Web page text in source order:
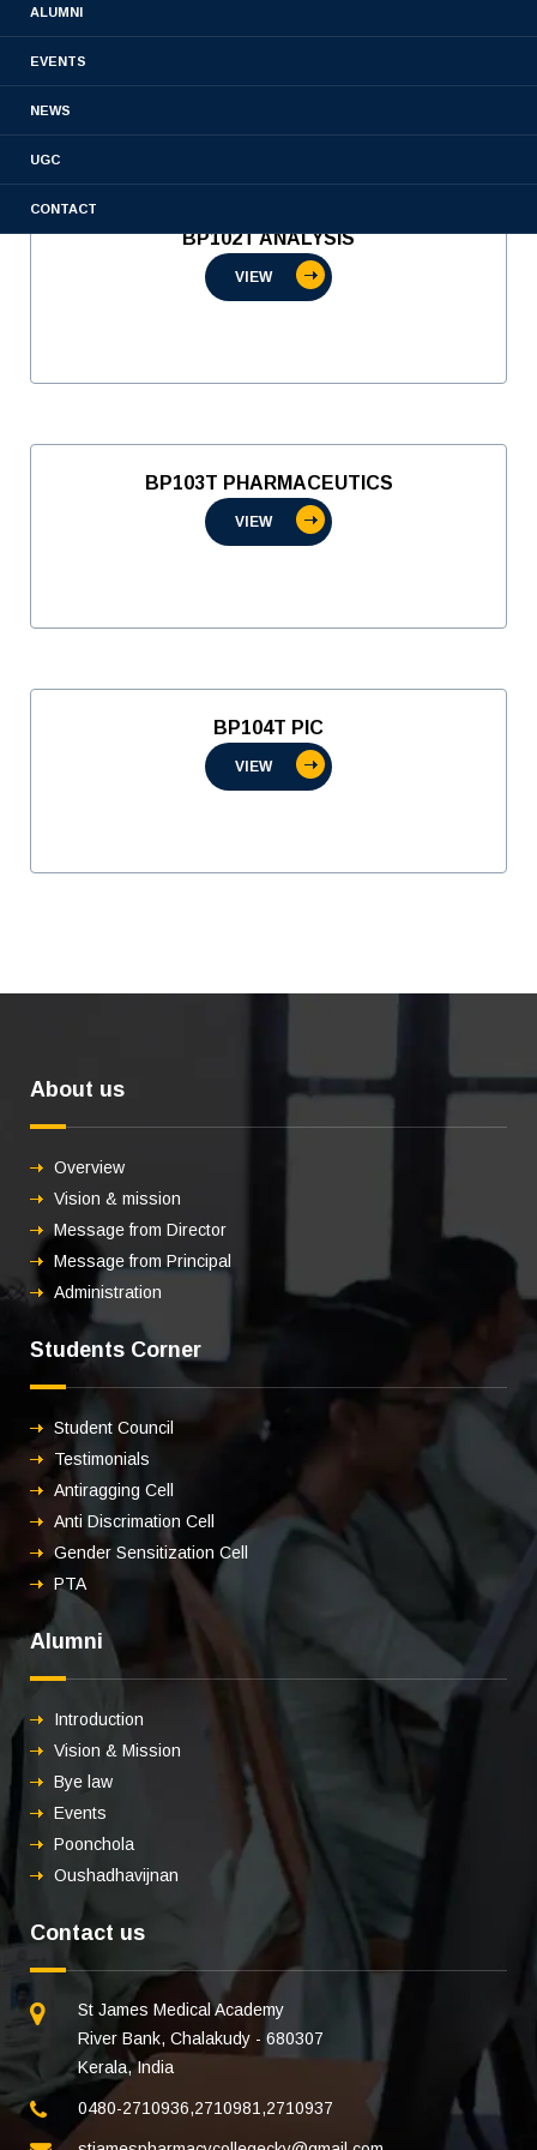
ALUMNI
EVENTS
NEWS
UGC
CONTACT
BP102T ANALYSIS
VIEW
BP103T PHARMACEUTICS
VIEW
BP104T PIC
VIEW
About us
Overview
Vision & mission
Message from Director
Message from Principal
Administration
Students Corner
Student Council
Testimonials
Antiragging Cell
Anti Discrimation Cell
Gender Sensitization Cell
PTA
Alumni
Introduction
Vision & Mission
Bye law
Events
Poonchola
Oushadhavijnan
Contact us
St James Medical Academy
River Bank, Chalakudy - 680307
Kerala, India
0480-2710936,2710981 ,2710937